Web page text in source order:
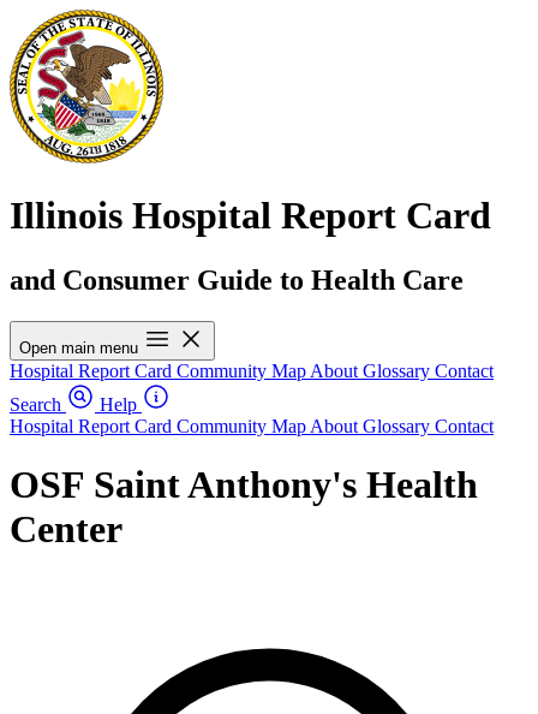
Illinois Hospital Report Card
and Consumer Guide to Health Care
Open main menu
Hospital Report Card Community Map About Glossary Contact
Search
Help
Hospital Report Card Community Map About Glossary Contact
OSF Saint Anthony's Health
Center